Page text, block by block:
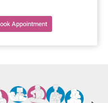
Appointment